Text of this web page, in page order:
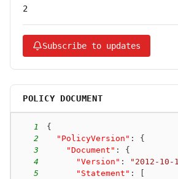
2
Subscribe to updates
POLICY DOCUMENT
1
{
2
"PolicyVersion" :
{
3
"Document" :
{
4
"Version" : "2012-10-
5
"Statement" :